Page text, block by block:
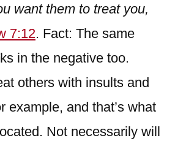
want them to treat you,
7:12. Fact: The same
in the negative too.
others with insults and
example, and that’s what
Not necessarily will